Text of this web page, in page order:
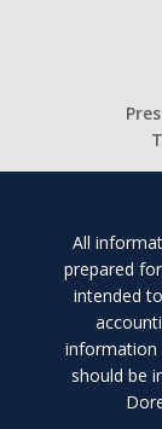
All
prepared
intended
information
should be